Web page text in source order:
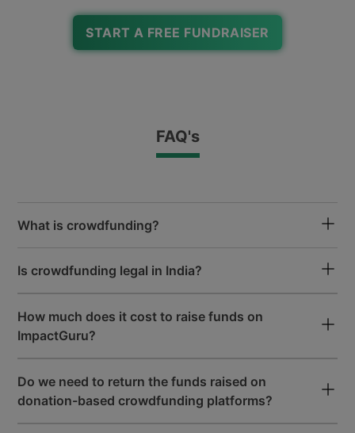
50+ Lakh
Donor Community
50000+
START A FREE FUNDRAISER
FAQ's
What is crowdfunding?
Is crowdfunding legal in India?
How much does it cost to raise funds on
ImpactGuru?
Do we need to return the funds raised on
donation-based crowdfunding platforms?